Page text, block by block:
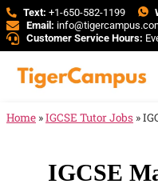
Text: +1-650-582-1199
Email:
Customer Service Hours:
Home »IGCSE Tutor Jobs »
IGCSE